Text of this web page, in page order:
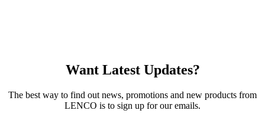
Want Latest Updates?
The best way to find out news, promotions and new products from
LENCO is to sign up for our emails.